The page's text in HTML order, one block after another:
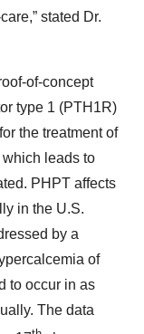
stated Dr.
of-concept
type 1 (PTH1R)
the treatment of
leads to
PHPT affects
in the U.S.
by a
of
to occur in as
The data